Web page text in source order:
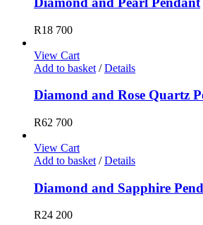
R18 700
View Cart
Add to basket / Details
Diamond and Rose Quartz
R62 700
View Cart
Add to basket / Details
Diamond and Sapphire
R24 200